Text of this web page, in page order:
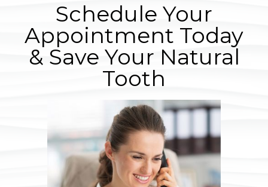
Schedule Your
Appointment Today
& Save Your Natural
Tooth